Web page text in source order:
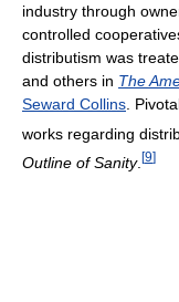
industry through
controlled
distributism was
and others in The
Seward Collins .
works regarding
Outline of Sanity. [9]